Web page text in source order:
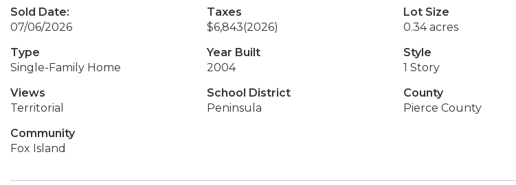
Sold Date:
07/06/2026
Taxes
$6,843(2026)
Lot Size
0.34 acres
Type
Single-Family Home
Year Built
2004
Style
1 Story
Views
Territorial
School District
Peninsula
County
Pierce County
Community
Fox Island